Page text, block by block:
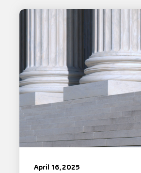
April 16, 2025